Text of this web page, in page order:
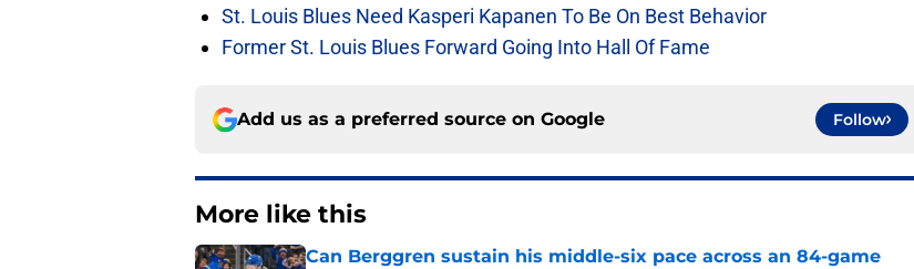
St. Louis Blues Need Kasperi Kapanen To Be On Best Behavior
Former St. Louis Blues Forward Going Into Hall Of Fame
Add us as a preferred source on Google Follow
More like this
Can Berggren sustain his middle-six pace across an 84-game